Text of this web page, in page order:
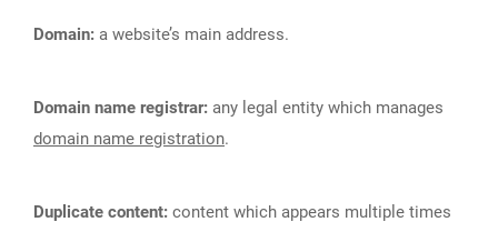
Domain: a website’s main address.
Domain name registrar: any legal entity which manages
domain name registration.
Duplicate content: content which appears multiple times